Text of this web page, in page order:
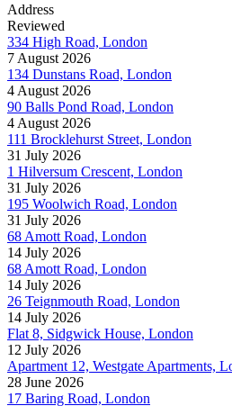
Address
Reviewed
334 High Road, London
7 August 2026
134 Dunstans Road, London
4 August 2026
90 Balls Pond Road, London
4 August 2026
111 Brocklehurst Street, London
31 July 2026
1 Hilversum Crescent, London
31 July 2026
195 Woolwich Road, London
31 July 2026
68 Amott Road, London
14 July 2026
68 Amott Road, London
14 July 2026
26 Teignmouth Road, London
14 July 2026
Flat 8, Sidgwick House, London
12 July 2026
Apartment 12, Westgate Apartments,
28 June 2026
17 Baring Road, London